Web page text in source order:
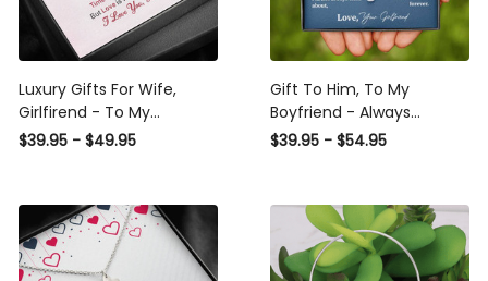
Luxury Gifts For Wife,
Girlfirend - To My
Soulmate - I Love You,
Necklace
$39.95 - $49.95
Gift To Him, To My
Boyfriend - Always
Remember I Love You -
$39.95 - $54.95